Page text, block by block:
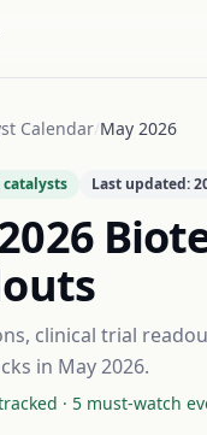
Calendar/May 2026
catalysts Last updated:
clinical trial
in May 2026.
· 5 must-watch